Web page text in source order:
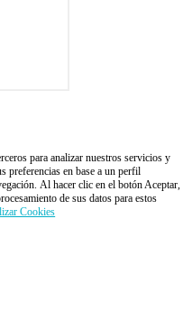
para analizar nuestros servicios y
preferencias en base a un perfil
Al hacer clic en el botón Aceptar,
de sus datos para estos
Cookies